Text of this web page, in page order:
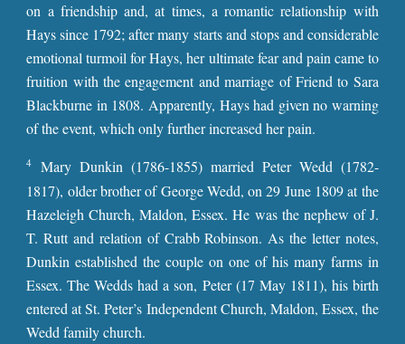
on a friendship and, at times, a romantic relationship with
Hays since 1792; after many starts and stops and considerable
emotional turmoil for Hays, her ultimate fear and pain came to
fruition with the engagement and marriage of Friend to Sara
Blackburne in 1808. Apparently, Hays had given no warning
of the event, which only further increased her pain.
4
Mary Dunkin (1786-1855) married Peter Wedd (1782-
1817), older brother of George Wedd, on 29 June 1809 at the
Hazeleigh Church, Maldon, Essex. He was the nephew of J.
T. Rutt and relation of Crabb Robinson. As the letter notes,
Dunkin established the couple on one of his many farms in
Essex. The Wedds had a son, Peter (17 May 1811), his birth
entered at St. Peter’s Independent Church, Maldon, Essex, the
Wedd family church.